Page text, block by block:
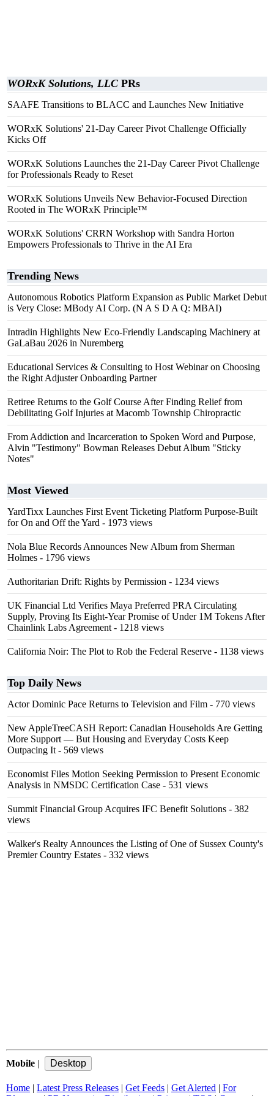
WORxK Solutions, LLC PRs
SAAFE Transitions to BLACC and Launches New Initiative
WORxK Solutions' 21-Day Career Pivot Challenge Officially
Kicks Off
WORxK Solutions Launches the 21-Day Career Pivot Challenge
for Professionals Ready to Reset
WORxK Solutions Unveils New Behavior-Focused Direction
Rooted in The WORxK Principle™
WORxK Solutions' CRRN Workshop with Sandra Horton
Empowers Professionals to Thrive in the AI Era
Trending News
Autonomous Robotics Platform Expansion as Public Market Debut
is Very Close: MBody AI Corp. (N A S D A Q: MBAI)
Intradin Highlights New Eco-Friendly Landscaping Machinery at
GaLaBau 2026 in Nuremberg
Educational Services & Consulting to Host Webinar on Choosing
the Right Adjuster Onboarding Partner
Retiree Returns to the Golf Course After Finding Relief from
Debilitating Golf Injuries at Macomb Township Chiropractic
From Addiction and Incarceration to Spoken Word and Purpose,
Alvin "Testimony" Bowman Releases Debut Album "Sticky
Notes"
Most Viewed
YardTixx Launches First Event Ticketing Platform Purpose-Built
for On and Off the Yard - 1973 views
Nola Blue Records Announces New Album from Sherman
Holmes - 1796 views
Authoritarian Drift: Rights by Permission - 1234 views
UK Financial Ltd Verifies Maya Preferred PRA Circulating
Supply, Proving Its Eight-Year Promise of Under 1M Tokens After
Chainlink Labs Agreement - 1218 views
California Noir: The Plot to Rob the Federal Reserve - 1138 views
Top Daily News
Actor Dominic Pace Returns to Television and Film - 770 views
New AppleTreeCASH Report: Canadian Households Are Getting
More Support — But Housing and Everyday Costs Keep
Outpacing It - 569 views
Economist Files Motion Seeking Permission to Present Economic
Analysis in NMSDC Certification Case - 531 views
Summit Financial Group Acquires IFC Benefit Solutions - 382
views
Walker's Realty Announces the Listing of One of Sussex County's
Premier Country Estates - 332 views
Mobile |
Home | Latest Press Releases | Get Feeds | Get Alerted | For